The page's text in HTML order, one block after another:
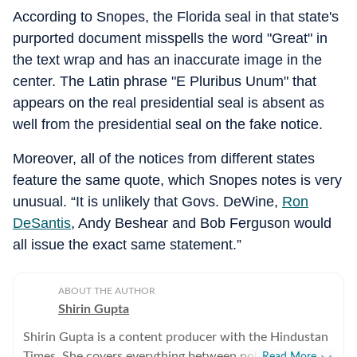
According to Snopes, the Florida seal in that state's
purported document misspells the word "Great" in
the text wrap and has an inaccurate image in the
center. The Latin phrase "E Pluribus Unum" that
appears on the real presidential seal is absent as
well from the presidential seal on the fake notice.
Moreover, all of the notices from different states
feature the same quote, which Snopes notes is very
unusual. “It is unlikely that Govs. DeWine, Ron
DeSantis, Andy Beshear and Bob Ferguson would
all issue the exact same statement.”
ABOUT THE AUTHOR
Shirin Gupta
Shirin Gupta is a content producer with the Hindustan